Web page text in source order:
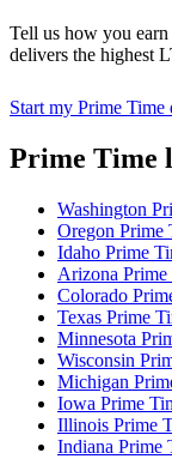
Tell us how you
delivers the highest
Start my Prime Time
Prime Time
Washington
Oregon Prime
Idaho Prime
Arizona Prime
Colorado
Texas Prime
Minnesota
Wisconsin
Michigan
Iowa Prime
Illinois Prime
Indiana Prime